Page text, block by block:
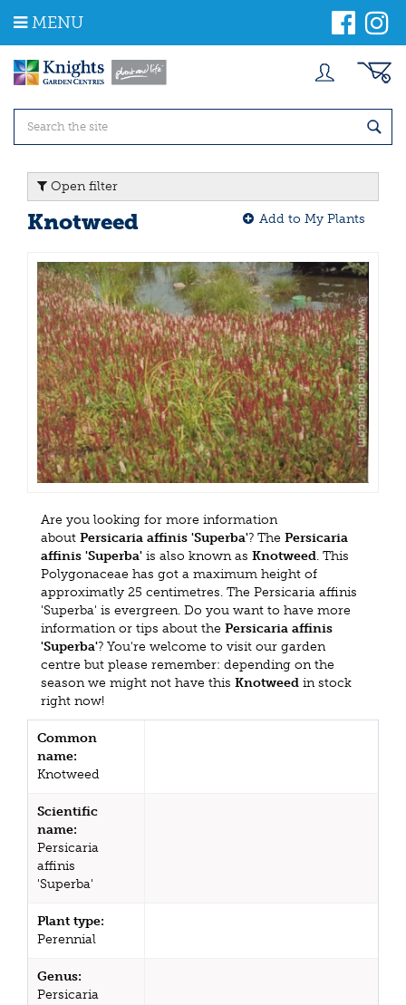
m
MENU
Open filter
Knotweed Add to My Plants
Are you looking for more information
about Persicaria affinis 'Superba'? The Persicaria
affinis 'Superba' is also known as Knotweed. This
Polygonaceae has got a maximum height of
approximatly 25 centimetres. The Persicaria affinis
'Superba' is evergreen. Do you want to have more
information or tips about the Persicaria affinis
'Superba'? You're welcome to visit our garden
centre but please remember: depending on the
season we might not have this Knotweed in stock
right now!
Common
name:
Knotweed
Scientific
name:
Persicaria
affinis
'Superba'
Plant type:
Perennial
Genus:
Persicaria